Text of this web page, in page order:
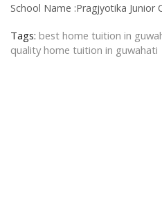
School Name :Pragjyotika Junior
Tags: best home tuition in
quality home tuition in guwahati